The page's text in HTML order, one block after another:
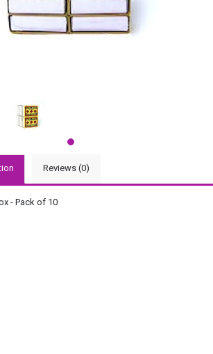
Reviews (0)
- Pack of 10